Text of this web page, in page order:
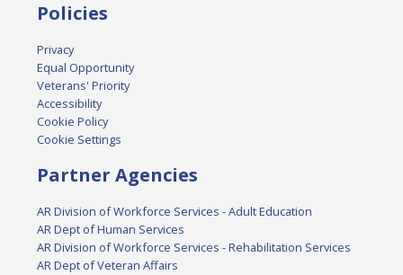
Policies
Privacy
Equal Opportunity
Veterans' Priority
Accessibility
Cookie Policy
Cookie Settings
Partner Agencies
AR Division of Workforce Services - Adult Education
AR Dept of Human Services
AR Division of Workforce Services - Rehabilitation Services
AR Dept of Veteran Affairs